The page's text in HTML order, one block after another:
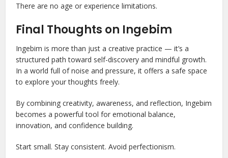
There are no age or experience limitations.
Final Thoughts on Ingebim
Ingebim is more than just a creative practice — it’s a
structured path toward self-discovery and mindful growth.
In a world full of noise and pressure, it offers a safe space
to explore your thoughts freely.
By combining creativity, awareness, and reflection, Ingebim
becomes a powerful tool for emotional balance,
innovation, and confidence building.
Start small. Stay consistent. Avoid perfectionism.